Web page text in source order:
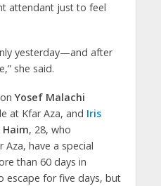
attendant just to feel
yesterday—and after
she said.
Yosef Malachi
at Kfar Aza, and Iris
, 28, who
have a special
than 60 days in
escape for five days, but